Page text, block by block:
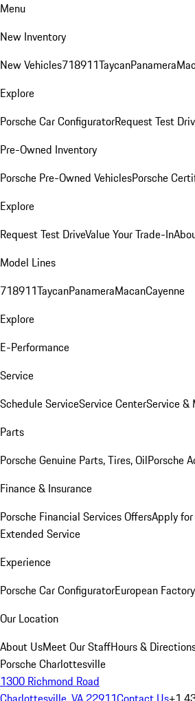
Menu
New Inventory
New Vehicles718911TaycanPanamera
Explore
Porsche Car ConfiguratorRequest Test
Pre-Owned Inventory
Porsche Pre-Owned VehiclesPorsche
Explore
Request Test DriveValue Your Trade-In
Model Lines
718911TaycanPanameraMacanCayenne
Explore
E-Performance
Service
Schedule ServiceService CenterService &
Parts
Porsche Genuine Parts, Tires, OilPorsche
Finance & Insurance
Porsche Financial Services OffersApply
Extended Service
Experience
Porsche Car ConfiguratorEuropean
Our Location
About UsMeet Our StaffHours &
Porsche Charlottesville
1300 Richmond Road